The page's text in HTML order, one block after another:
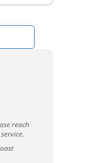
reach